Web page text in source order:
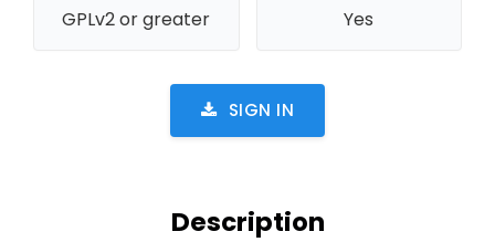
GPLv2 or greater Yes
SIGN IN
Description